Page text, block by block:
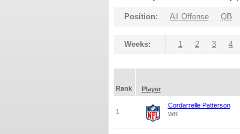
Position: All Offense QB
Weeks: 1 2 3 4
Rank
Player
1
Cordarrelle Patterson
WR